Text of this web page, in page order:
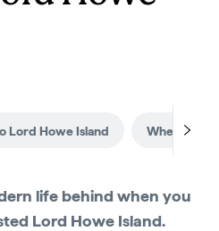
Lord Howe Island When to visit
life behind when you
Lord Howe Island.